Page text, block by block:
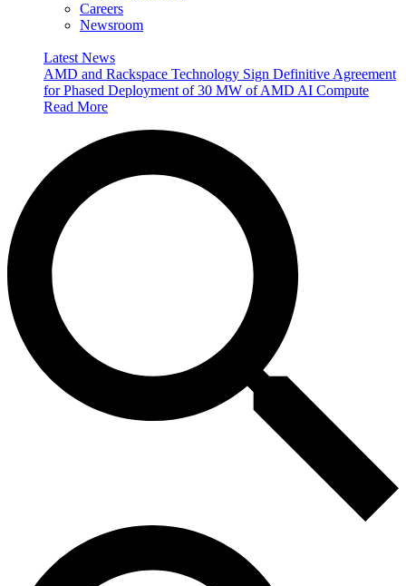
Careers
Newsroom
Latest News
AMD and Rackspace Technology Sign Definitive Agreement
for Phased Deployment of 30 MW of AMD AI Compute
Read More